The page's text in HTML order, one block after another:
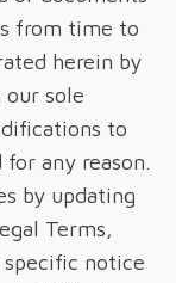
from time to
herein by
sole
to
any reason.
by updating
Terms,
notice